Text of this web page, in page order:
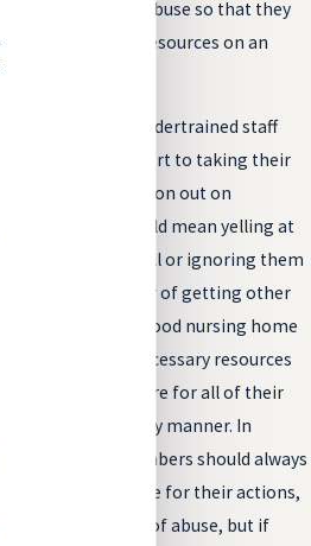
ignore reports of abuse so that they
don’t have to use resources on an
Overworked and undertrained staff
members may resort to taking their
stress and frustration out on
residents. That could mean yelling at
them when they fall or ignoring them
completely in favor of getting other
tasks done. But a good nursing home
should have the necessary resources
and staff to help care for all of their
residents in a timely manner. In
addition, staff members should always
be held accountable for their actions,
especially in cases of abuse, but if